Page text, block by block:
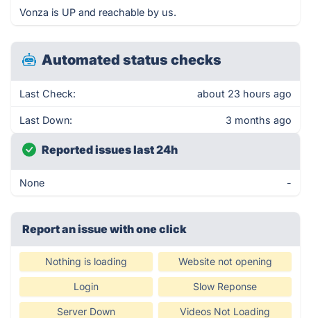
Vonza is UP and reachable by us.
Automated status checks
Last Check: about 23 hours ago
Last Down: 3 months ago
Reported issues last 24h
None -
Report an issue with one click
Nothing is loading Website not opening
Login Slow Reponse
Server Down Videos Not Loading